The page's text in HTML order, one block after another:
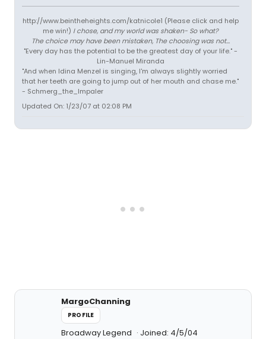
http://www.beintheheights.com/katnicole1 (Please click and help
me win!) I chose, and my world was shaken- So what?
The choice may have been mistaken, The choosing was not...
"Every day has the potential to be the greatest day of your life." -
Lin-Manuel Miranda
"And when Idina Menzel is singing, I'm always slightly worried
that her teeth are going to jump out of her mouth and chase me."
- Schmerg_the_Impaler
Updated On: 1/23/07 at 02:08 PM
MargoChanning
PROFILE
Broadway Legend Joined: 4/5/04